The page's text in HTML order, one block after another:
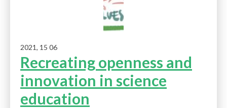
2021, 15 06
Recreating openness and
innovation in science
education